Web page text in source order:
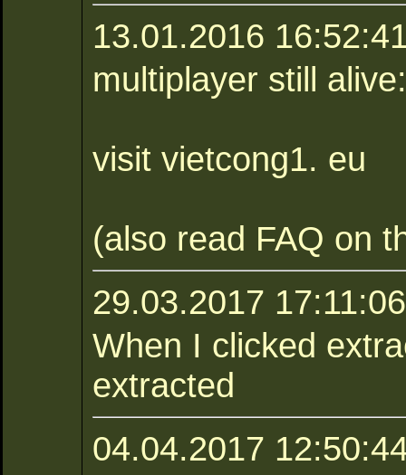
13.01.2016
multiplayer still alive:
visit vietcong1. eu
(also read FAQ on
29.03.2017
When I clicked
extracted
04.04.2017